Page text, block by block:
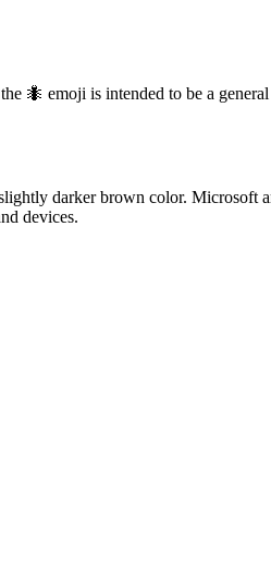
🐜 emoji is intended to be a
darker brown color. Microsoft
devices.